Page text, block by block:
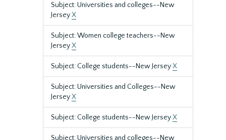
Subject: Universities and colleges--New
JerseyX
Subject: Women college teachers--New
JerseyX
Subject: College students--New JerseyX
Subject: Universities and Colleges--New
JerseyX
Subject: College students--New JerseyX
Subject: Universities and colleges--New